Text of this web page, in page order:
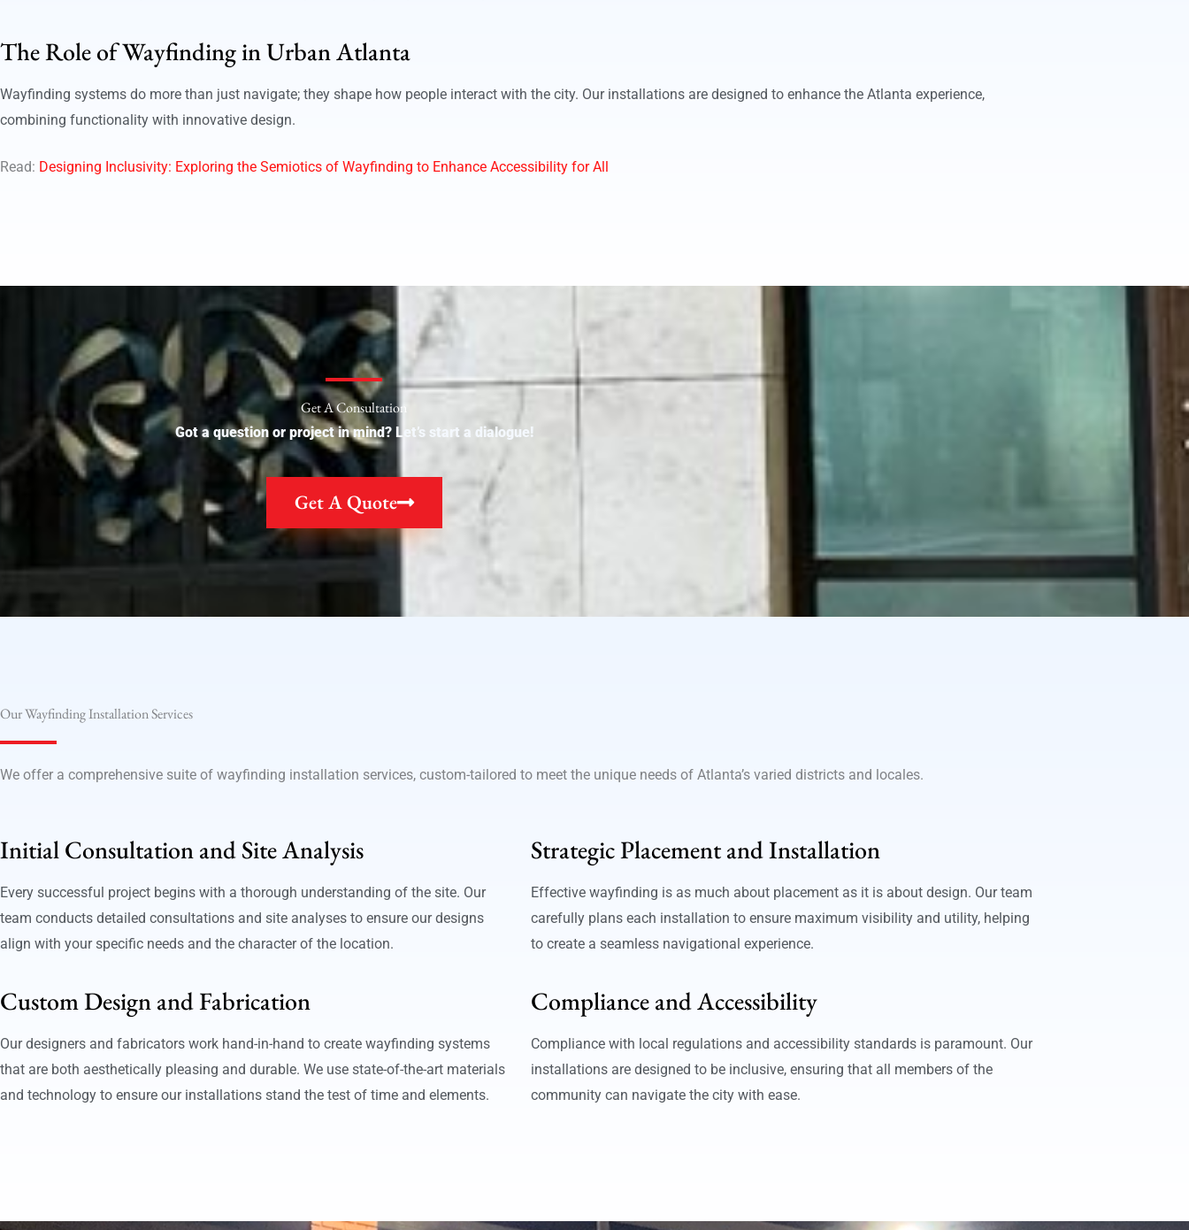
The Role of Wayfinding in Urban Atlanta
Wayfinding systems do more than just navigate; they shape how people interact with the city. Our installations are designed to enhance the Atlanta experience,
combining functionality with innovative design.
Read: Designing Inclusivity: Exploring the Semiotics of Wayfinding to Enhance Accessibility for All
Get A Consultation
Got a question or project in mind? Let’s start a dialogue!
Get A Quote
Our Wayfinding Installation Services
We offer a comprehensive suite of wayfinding installation services, custom-tailored to meet the unique needs of Atlanta’s varied districts and locales.
Initial Consultation and Site Analysis
Every successful project begins with a thorough understanding of the site. Our
team conducts detailed consultations and site analyses to ensure our designs
align with your specific needs and the character of the location.
Custom Design and Fabrication
Our designers and fabricators work hand-in-hand to create wayfinding systems
that are both aesthetically pleasing and durable. We use state-of-the-art materials
and technology to ensure our installations stand the test of time and elements.
Strategic Placement and Installation
Effective wayfinding is as much about placement as it is about design. Our team
carefully plans each installation to ensure maximum visibility and utility, helping
to create a seamless navigational experience.
Compliance and Accessibility
Compliance with local regulations and accessibility standards is paramount. Our
installations are designed to be inclusive, ensuring that all members of the
community can navigate the city with ease.